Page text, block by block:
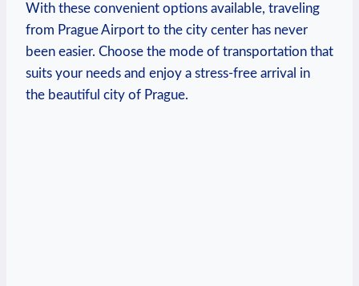
With these convenient options ⁣available, traveling
from Prague Airport to the city center has never
been easier. Choose the mode of​ transportation that
‍suits your needs and ⁢enjoy a stress-free arrival in
the beautiful city of Prague.